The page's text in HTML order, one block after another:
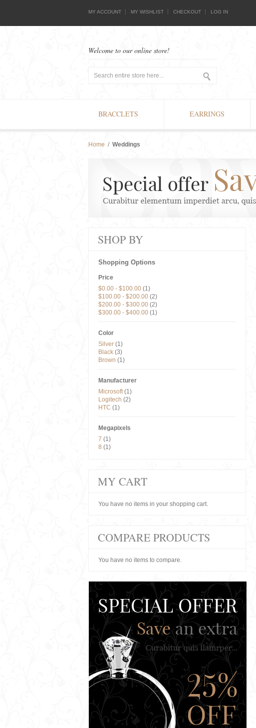
MY ACCOUNT MY WISHLIST CHECKOUT LOG IN
Welcome to our online store!
BRACCLETS EARRINGS
Home / Weddings
SHOP BY
Shopping Options
Price
$0.00 - $100.00 (1)
$100.00 - $200.00 (2)
$200.00 - $300.00 (2)
$300.00 - $400.00 (1)
Color
Silver (1)
Black (3)
Brown (1)
Manufacturer
Microsoft(1)
Logitech (2)
HTC (1)
Megapixels
7 (1)
8 (1)
MY CART
You have no items in your shopping cart.
COMPARE PRODUCTS
You have no items to compare.